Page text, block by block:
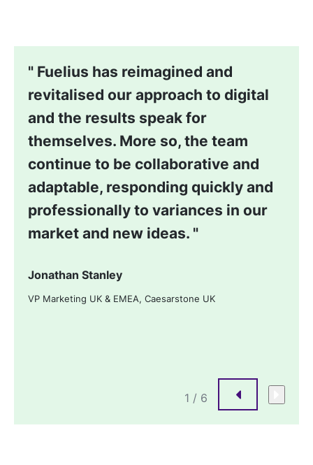
Fuelius has reimagined and
revitalised our approach to digital
and the results speak for
themselves. More so, the team
continue to be collaborative and
adaptable, responding quickly and
professionally to variances in our
market and new ideas.
Jonathan Stanley
VP Marketing UK & EMEA, Caesarstone UK
1 / 6